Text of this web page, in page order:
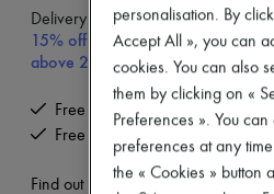
Sweatshirts
Shoes
All products
Ballet pumps
Pumps
Boots & Ankle boots
Loafers
Delivery fromTuesday, August 11
15% off your first purchase with
above 200€
Free delivery when you spend
Free returns and picked up at
Find out more
personalisation. By
Accept All », you can
cookies. You can also
them by clicking on «
Preferences ». You
preferences at any
the « Cookies » button